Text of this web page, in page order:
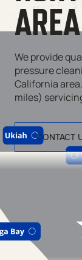
AREA
We provide
pressure
California
miles)
CONTACT